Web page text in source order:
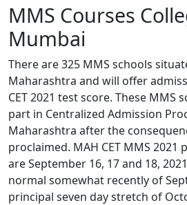
MMS Courses
Mumbai
There are 325 MMS schools
Maharashtra and will offer
CET 2021 test score. These MMS
part in Centralized Admission
Maharashtra after the
proclaimed. MAH CET MMS 2021
are September 16, 17 and 18,
normal somewhat recently of
principal seven day stretch of